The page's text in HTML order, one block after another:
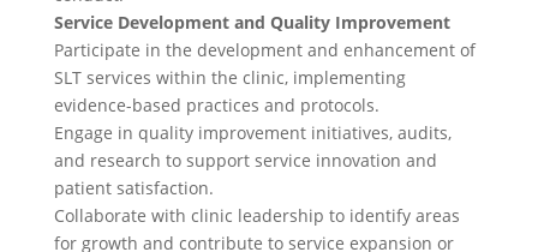
Service Development and Quality Improvement
Participate in the development and enhancement of
SLT services within the clinic, implementing
evidence-based practices and protocols.
Engage in quality improvement initiatives, audits,
and research to support service innovation and
patient satisfaction.
Collaborate with clinic leadership to identify areas
for growth and contribute to service expansion or